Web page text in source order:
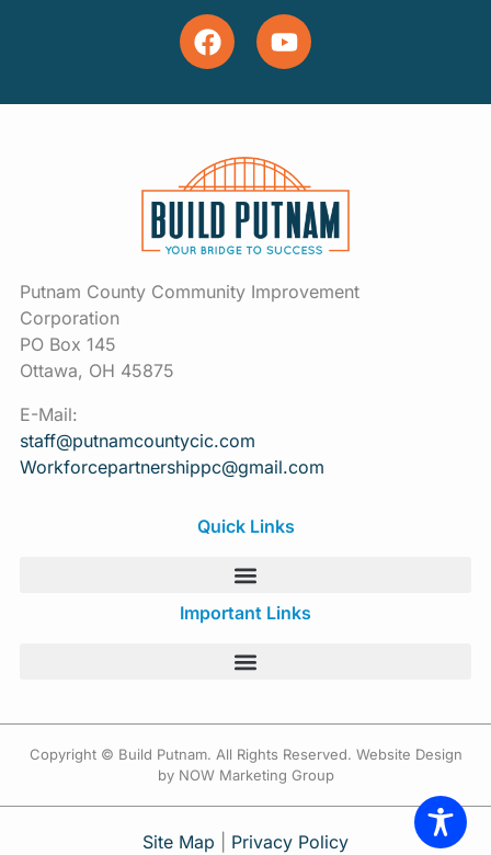
Putnam County Community Improvement
Corporation
PO Box 145
Ottawa, OH 45875
E-Mail:
staff@putnamcountycic.com
Workforcepartnershippc@gmail.com
Quick Links
Important Links
Copyright © Build Putnam. All Rights Reserved. Website Design
by NOW Marketing Group
Site Map Privacy Policy